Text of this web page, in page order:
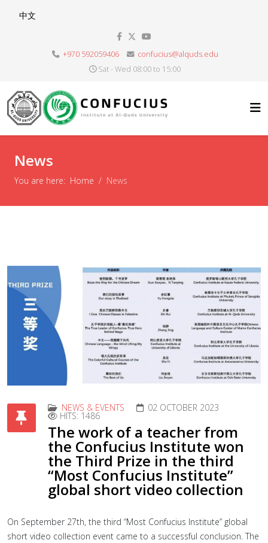
Select your language
中文
+970 592059406
confucius@alquds.edu
Sat - Wed 08:00 to 15:00
News
You are here: Home News
NEWS & EVENTS 02 OCTOBER 2023
HITS: 1486
The work of a teacher from
the Confucius Institute won
the Third Prize in the third
“Most Confucius Institute”
global short video collection
On September 27th, the third “Most Confucius Institute” global
short video collection event came to a successful conclusion. The